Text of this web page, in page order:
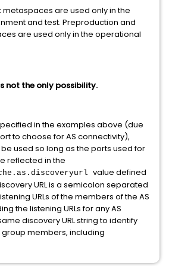
are used only in the
and test. Preproduction and
are used only in the operational
not the only possibility.
in the examples above (due
to choose for AS connectivity),
used so long as the ports used for
reflected in the
value defined
URL is a semicolon separated
URLs of the members of the AS
the listening URLs for any AS
discovery URL string to identify
group members, including